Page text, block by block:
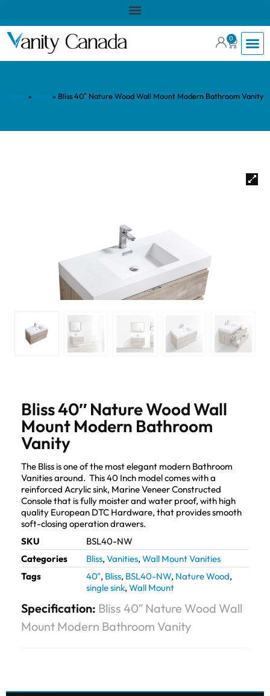
0
» » Bliss 40″ Nature Wood Wall Mount Modern Bathroom Vanity
Bliss 40″ Nature Wood Wall
Mount Modern Bathroom
Vanity
The Bliss is one of the most elegant modern Bathroom
Vanities around. This 40 Inch model comes with a
reinforced Acrylic sink, Marine Veneer Constructed
Console that is fully moister and water proof, with high
quality European DTC Hardware, that provides smooth
soft-closing operation drawers.
SKU
BSL40-NW
Categories
Bliss, Vanities, Wall Mount Vanities
Tags
40", Bliss, BSL40-NW, Nature Wood,
single sink, Wall Mount
Specification: Bliss 40″ Nature Wood Wall
Mount Modern Bathroom Vanity